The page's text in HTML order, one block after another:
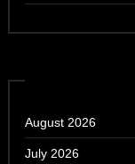
August 2026
July 2026